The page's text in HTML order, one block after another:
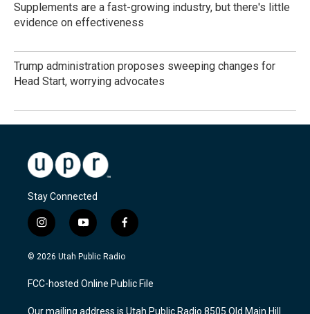
Supplements are a fast-growing industry, but there's little
evidence on effectiveness
Trump administration proposes sweeping changes for
Head Start, worrying advocates
Stay Connected
i
n
s
a
g
y
o
u
u
b
f
a
c
b
o
© 2026 Utah Public Radio
FCC-hosted Online Public File
Our mailing address is Utah Public Radio 8505 Old Main Hill